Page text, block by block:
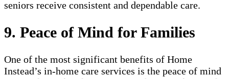
seniors receive consistent and dependable care.
9. Peace of Mind for Families
One of the most significant benefits of Home
Instead’s in-home care services is the peace of mind